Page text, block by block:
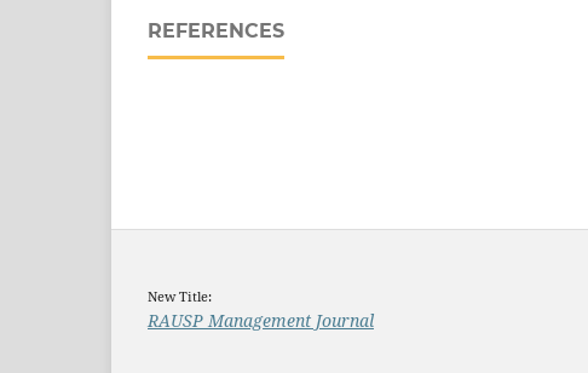
REFERENCES
New Title:
RAUSP Management Journal